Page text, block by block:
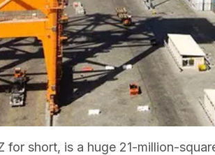
for short, is a huge 21-million-